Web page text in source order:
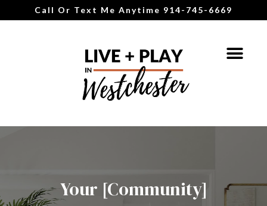
Call Or Text Me Anytime 914-745-6669
Your [Community]